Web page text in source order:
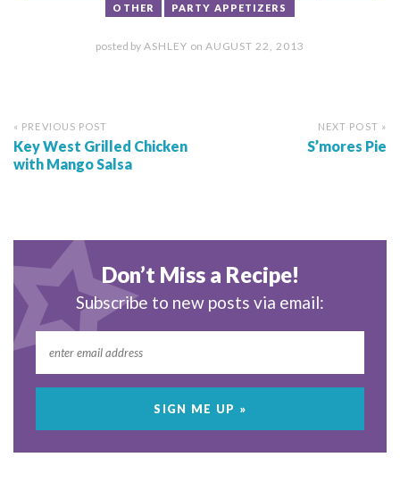
OTHER
PARTY APPETIZERS
posted byASHLEY on AUGUST 22, 2013
« PREVIOUS POST
Key West Grilled Chicken
with Mango Salsa
NEXT POST »
S’mores Pie
Don’t Miss a Recipe!
Subscribe to new posts via email: